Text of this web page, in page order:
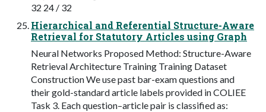
32 24 / 32
Hierarchical and Referential Structure-Aware
Retrieval for Statutory Articles using Graph
Neural Networks Proposed Method: Structure-Aware
Retrieval Architecture Training Training Dataset
Construction We use past bar-exam questions and
their gold-standard article labels provided in COLIEE
Task 3. Each question–article pair is classified as: